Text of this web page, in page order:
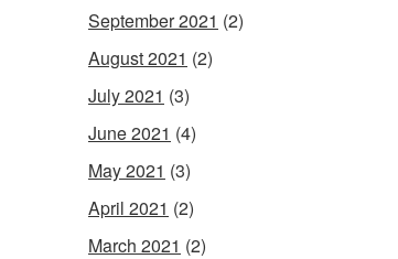
September 2021 (2)
August 2021 (2)
July 2021 (3)
June 2021 (4)
May 2021 (3)
April 2021 (2)
March 2021 (2)